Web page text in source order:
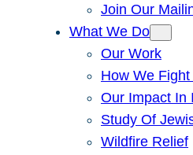
Join Our
What We Do
Our Work
How We
Our Impact In
Study Of
Wildfire Relief